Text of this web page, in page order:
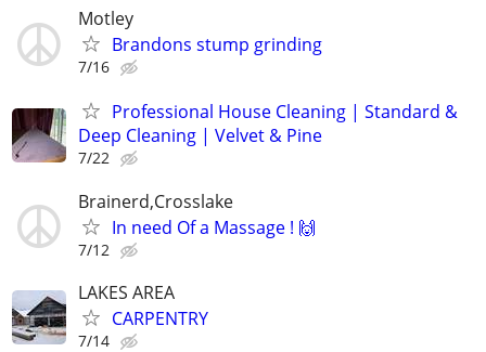
Motley
Brandons stump grinding
7/16
Professional House Cleaning | Standard &
Deep Cleaning | Velvet & Pine
7/22
Brainerd,Crosslake
In need Of a Massage ! 🙌
7/12
LAKES AREA
CARPENTRY
7/14